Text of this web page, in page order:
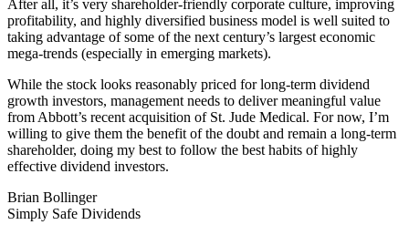
After all, it’s very shareholder-friendly corporate culture, improving
profitability, and highly diversified business model is well suited to
taking advantage of some of the next century’s largest economic
mega-trends (especially in emerging markets).
While the stock looks reasonably priced for long-term dividend
growth investors, management needs to deliver meaningful value
from Abbott’s recent acquisition of St. Jude Medical. For now, I’m
willing to give them the benefit of the doubt and remain a long-term
shareholder, doing my best to follow the best habits of highly
effective dividend investors.
Brian Bollinger
Simply Safe Dividends